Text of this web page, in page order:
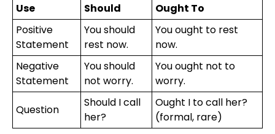
Use Should
Ought To
Positive
Statement
You should
rest now.
You ought to rest
now.
Negative
Statement
You should
not worry.
You ought not to
worry.
Question
Should I call
her?
Ought I to call her?
(formal, rare)